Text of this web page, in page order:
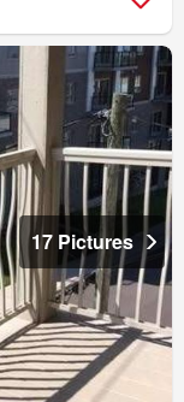
17 Pictures